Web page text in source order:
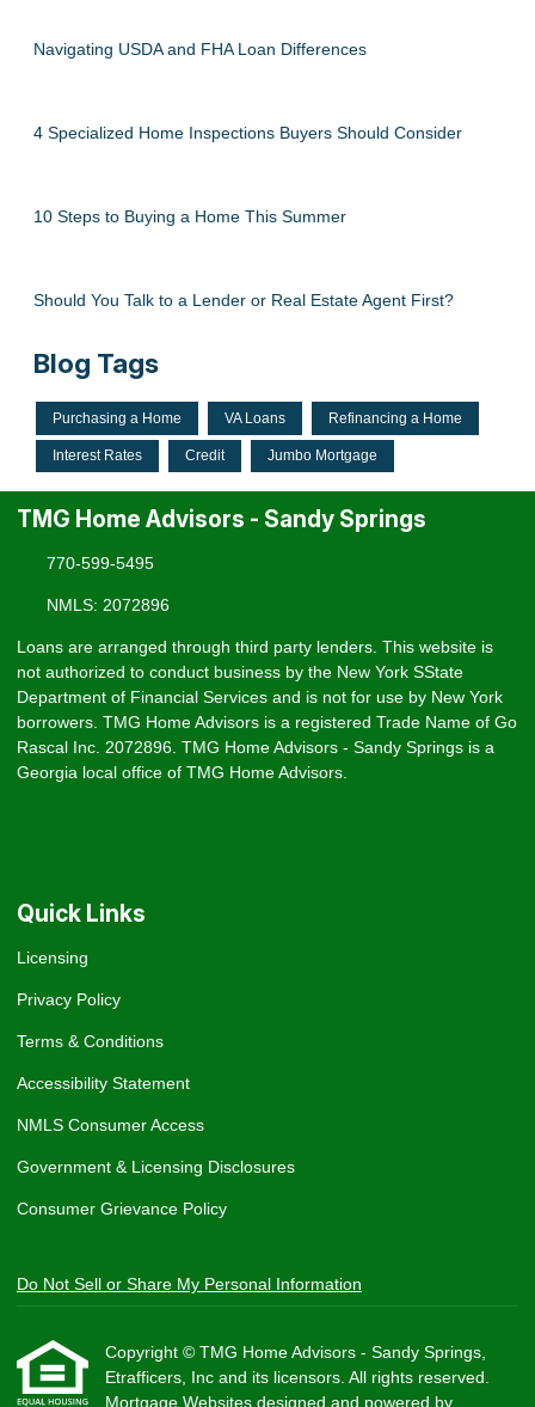
Navigating USDA and FHA Loan Differences
4 Specialized Home Inspections Buyers Should Consider
10 Steps to Buying a Home This Summer
Should You Talk to a Lender or Real Estate Agent First?
Blog Tags
Purchasing a Home VA Loans Refinancing a Home
Interest Rates Credit Jumbo Mortgage
TMG Home Advisors - Sandy Springs
770-599-5495
NMLS: 2072896
Loans are arranged through third party lenders. This website is
not authorized to conduct business by the New York SState
Department of Financial Services and is not for use by New York
borrowers. TMG Home Advisors is a registered Trade Name of Go
Rascal Inc. 2072896. TMG Home Advisors - Sandy Springs is a
Georgia local office of TMG Home Advisors.
Quick Links
Licensing
Privacy Policy
Terms & Conditions
Accessibility Statement
NMLS Consumer Access
Government & Licensing Disclosures
Consumer Grievance Policy
Do Not Sell or Share My Personal Information
Copyright © TMG Home Advisors - Sandy Springs,
Etrafficers, Inc and its licensors. All rights reserved.
Mortgage Websites designed and powered by